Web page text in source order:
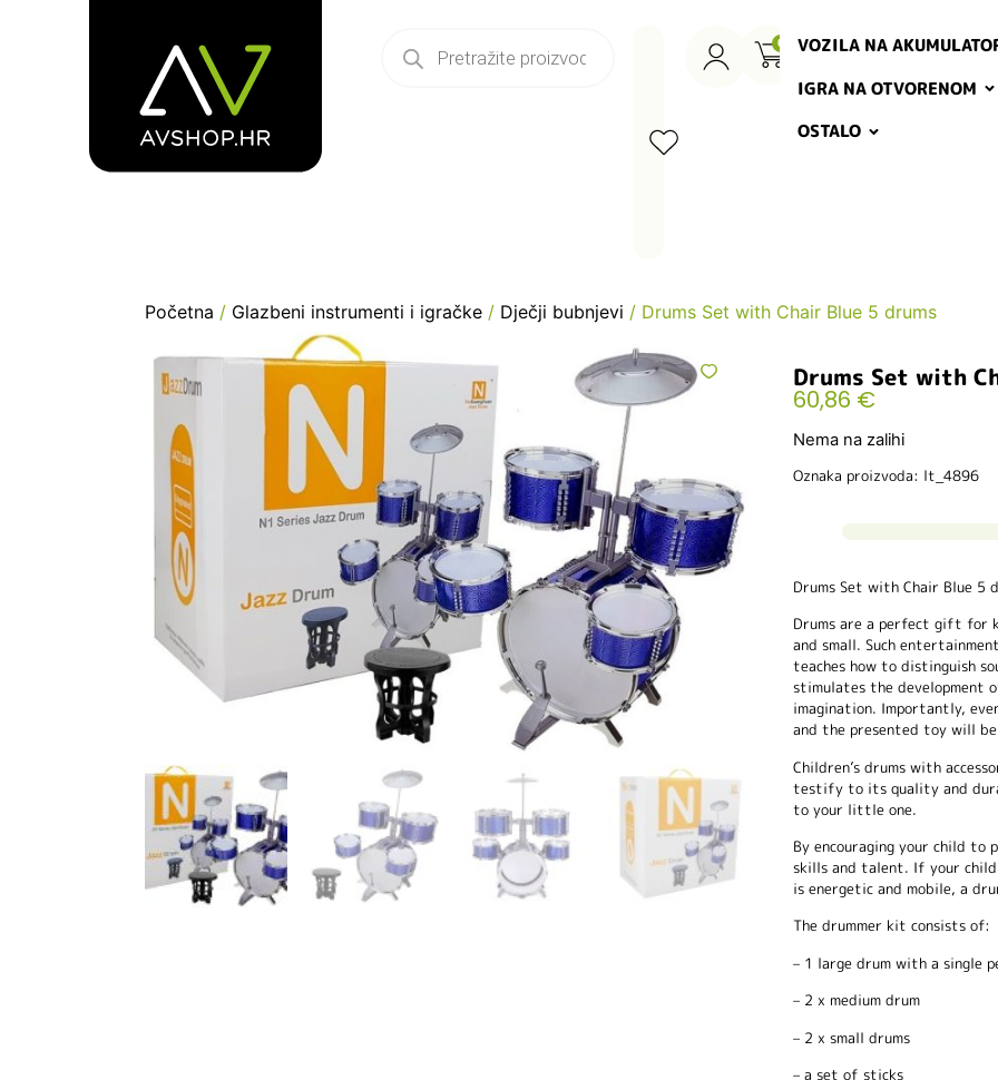
0 VOZILA NA
IGRA NA OTVORENOM
OSTALO
Početna / Glazbeni instrumenti i igračke / Dječji bubnjevi / Drums Set with Chair Blue 5 drums
Drums Set with
60,86 €
Nema na zalihi
Oznaka proizvoda: lt_4896
Drums Set with Chair Blue 5
Drums are a perfect gift for
and small. Such
teaches how to distinguish
stimulates the development
imagination. Importantly,
and the presented toy will
Children’s drums with
testify to its quality and
to your little one.
By encouraging your child
skills and talent. If your
is energetic and mobile, a
The drummer kit consists of:
– 1 large drum with a single
– 2 x medium drum
– 2 x small drums
– a set of sticks